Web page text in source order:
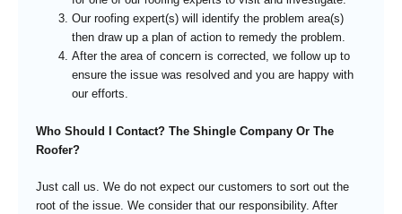
Our roofing expert(s) will identify the problem area(s)
then draw up a plan of action to remedy the problem.
After the area of concern is corrected, we follow up to
ensure the issue was resolved and you are happy with
our efforts.
Who Should I Contact? The Shingle Company Or The
Roofer?
Just call us. We do not expect our customers to sort out the
root of the issue. We consider that our responsibility. After